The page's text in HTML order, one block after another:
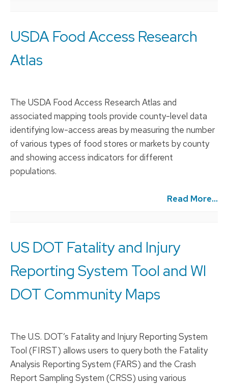
USDA Food Access Research
Atlas
The USDA Food Access Research Atlas and
associated mapping tools provide county-level data
identifying low-access areas by measuring the number
of various types of food stores or markets by county
and showing access indicators for different
populations.
Read More...
US DOT Fatality and Injury
Reporting System Tool and WI
DOT Community Maps
The U.S. DOT’s Fatality and Injury Reporting System
Tool (FIRST) allows users to query both the Fatality
Analysis Reporting System (FARS) and the Crash
Report Sampling System (CRSS) using various